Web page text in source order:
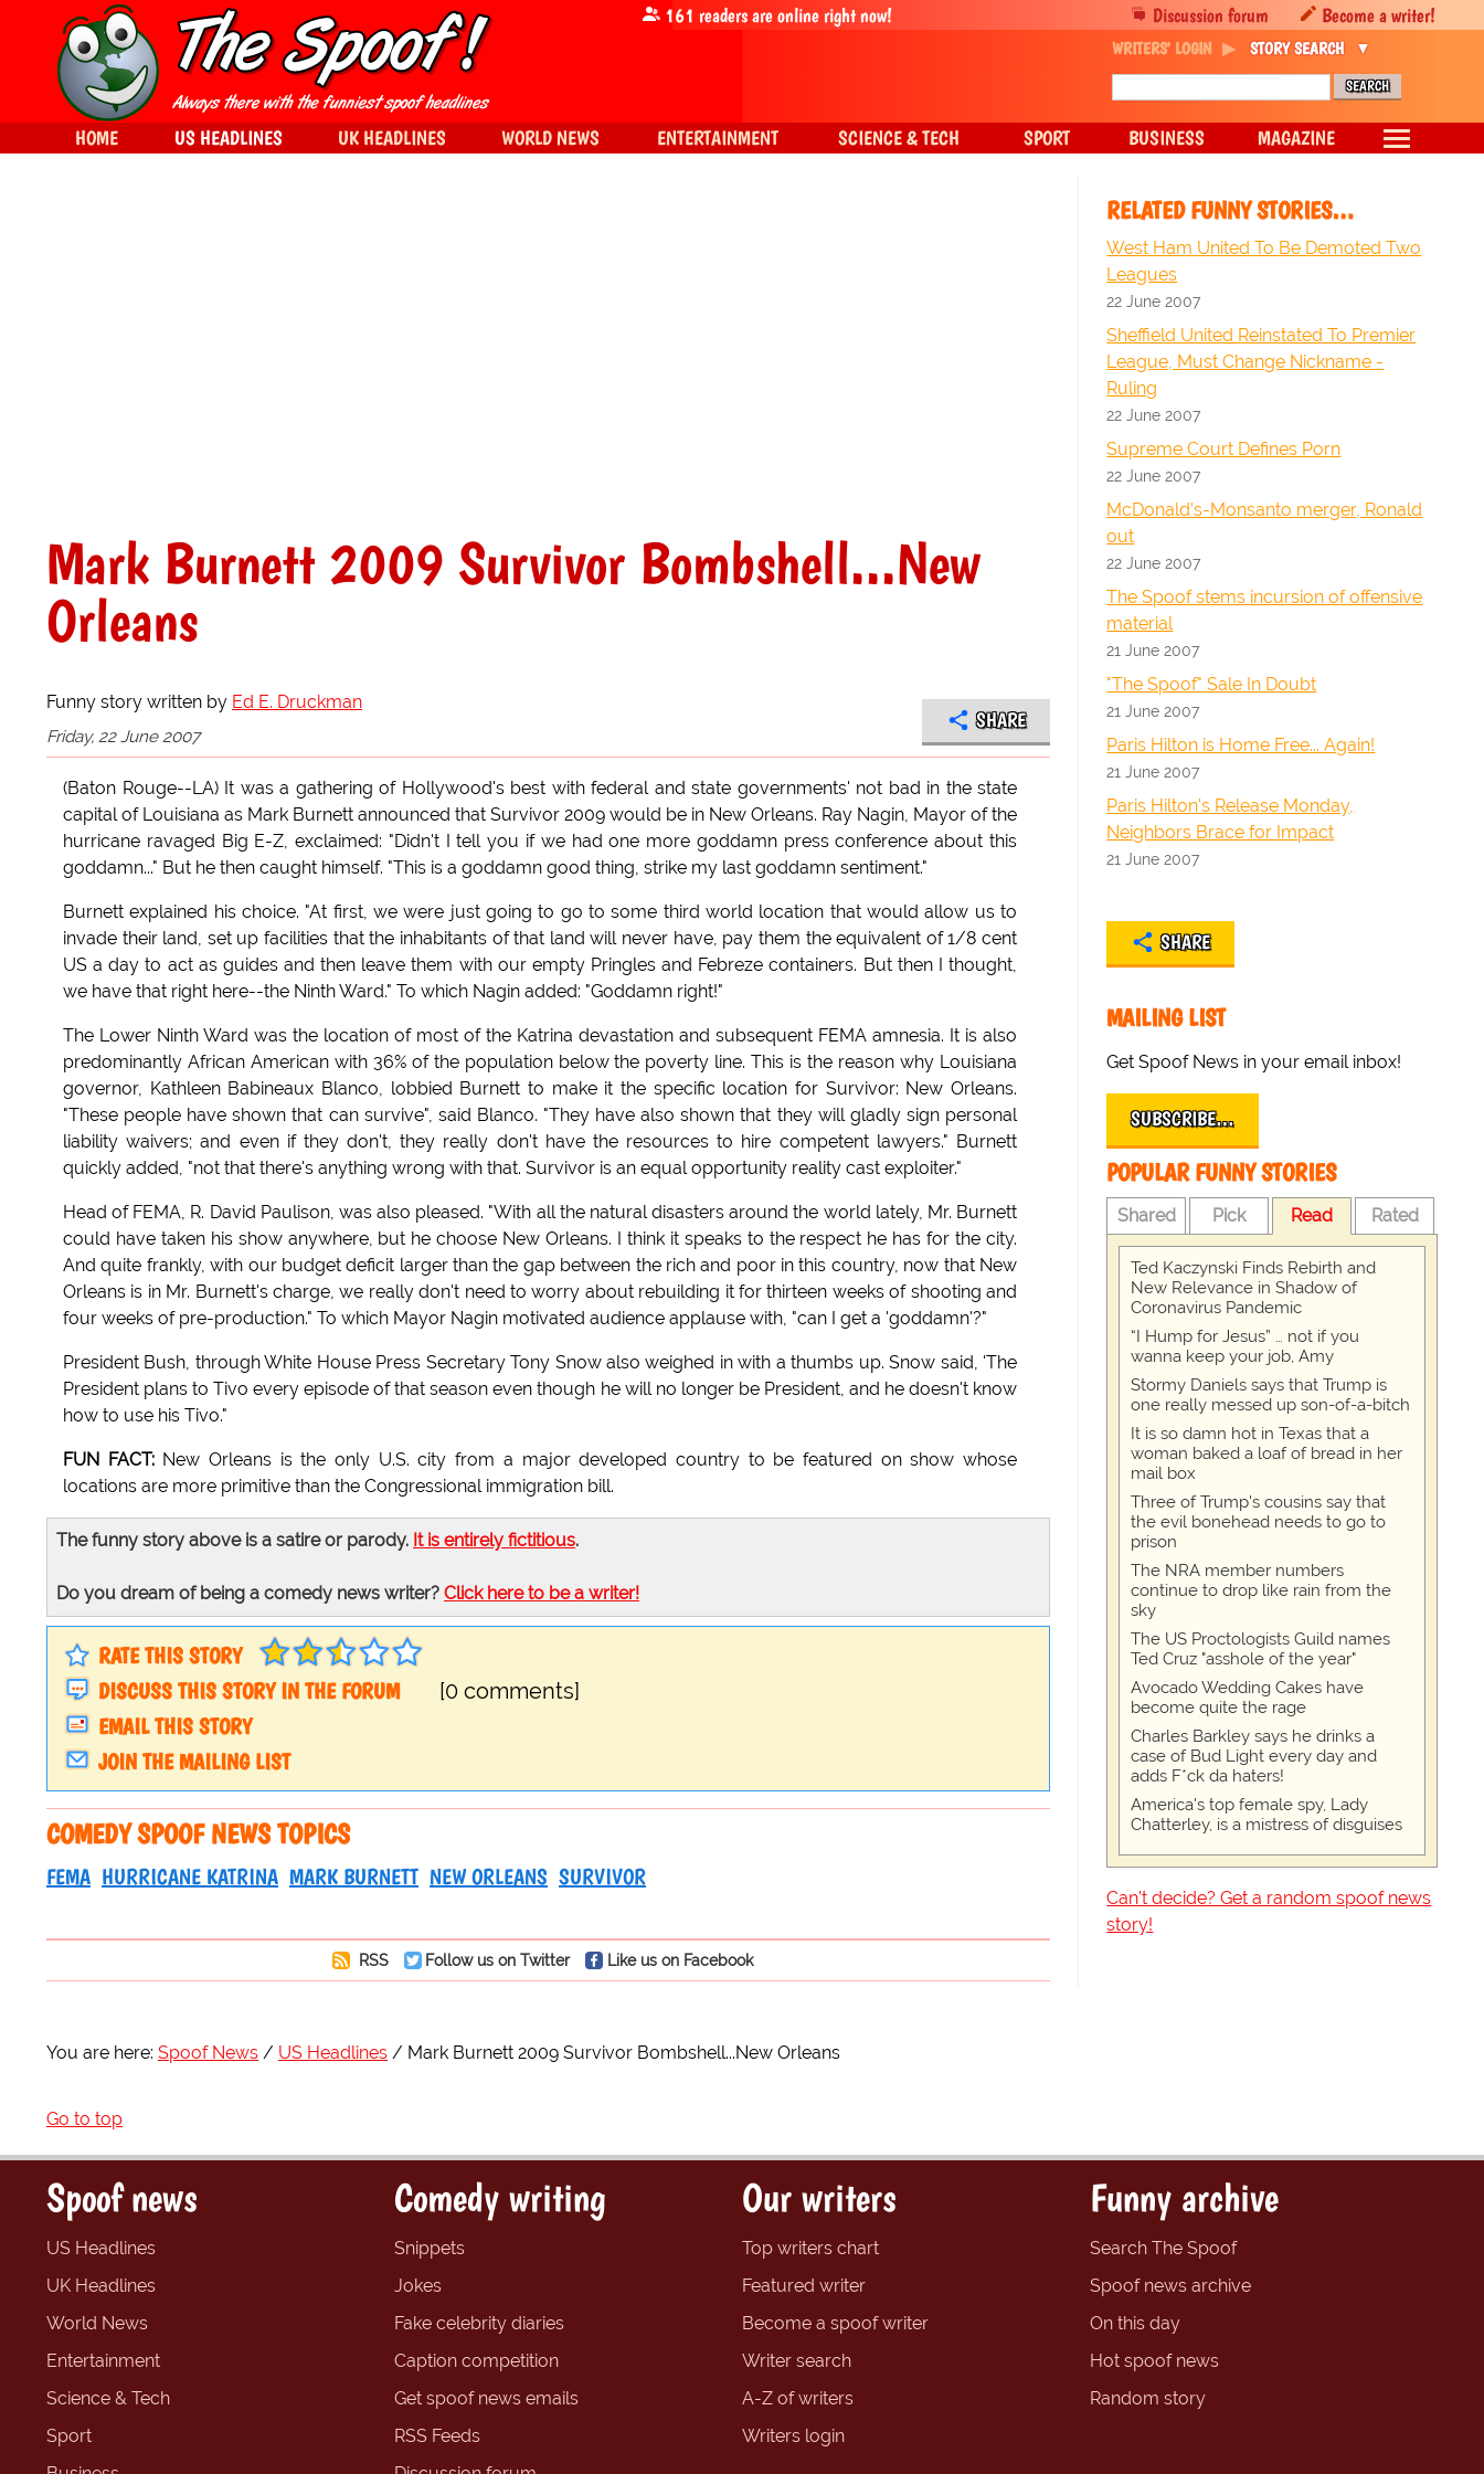
Mark Burnett 2009 Survivor Bombshell...New
Orleans
Funny story written by Ed E. Druckman
Friday, 22 June 2007
SHARE
(Baton Rouge--LA) It was a gathering of Hollywood's best with federal and state governments' not bad in the state
capital of Louisiana as Mark Burnett announced that Survivor 2009 would be in New Orleans. Ray Nagin, Mayor of the
hurricane ravaged Big E-Z, exclaimed: "Didn't I tell you if we had one more goddamn press conference about this
goddamn..." But he then caught himself. "This is a goddamn good thing, strike my last goddamn sentiment."
Burnett explained his choice. "At first, we were just going to go to some third world location that would allow us to
invade their land, set up facilities that the inhabitants of that land will never have, pay them the equivalent of 1/8 cent
US a day to act as guides and then leave them with our empty Pringles and Febreze containers. But then I thought,
we have that right here--the Ninth Ward." To which Nagin added: "Goddamn right!"
The Lower Ninth Ward was the location of most of the Katrina devastation and subsequent FEMA amnesia. It is also
predominantly African American with 36% of the population below the poverty line. This is the reason why Louisiana
governor, Kathleen Babineaux Blanco, lobbied Burnett to make it the specific location for Survivor: New Orleans.
"These people have shown that can survive", said Blanco. "They have also shown that they will gladly sign personal
liability waivers; and even if they don't, they really don't have the resources to hire competent lawyers." Burnett
quickly added, "not that there's anything wrong with that. Survivor is an equal opportunity reality cast exploiter."
Head of FEMA, R. David Paulison, was also pleased. "With all the natural disasters around the world lately, Mr. Burnett
could have taken his show anywhere, but he choose New Orleans. I think it speaks to the respect he has for the city.
And quite frankly, with our budget deficit larger than the gap between the rich and poor in this country, now that New
Orleans is in Mr. Burnett's charge, we really don't need to worry about rebuilding it for thirteen weeks of shooting and
four weeks of pre-production." To which Mayor Nagin motivated audience applause with, "can I get a 'goddamn'?"
President Bush, through White House Press Secretary Tony Snow also weighed in with a thumbs up. Snow said, 'The
President plans to Tivo every episode of that season even though he will no longer be President, and he doesn't know
how to use his Tivo."
FUN FACT:New Orleans is the only U.S. city from a major developed country to be featured on show whose
locations are more primitive than the Congressional immigration bill.
The funny story above is a satire or parody. It is entirely fictitious.
Do you dream of being a comedy news writer? Click here to be a writer!
RATE THIS STORY
DISCUSS THIS STORY IN THE FORUM
[0 comments]
EMAIL THIS STORY
JOIN THE MAILING LIST
COMEDY SPOOF NEWS TOPICS
FEMA HURRICANE KATRINA MARK BURNETT NEW ORLEANS SURVIVOR
RSS Follow us on Twitter Like us on Facebook
RELATED FUNNY STORIES…
West Ham United To Be Demoted Two
Leagues
22 June 2007
Sheffield United Reinstated To Premier
League, Must Change Nickname -
Ruling
22 June 2007
Supreme Court Defines Porn
22 June 2007
McDonald's-Monsanto merger, Ronald
out
22 June 2007
The Spoof stems incursion of offensive
material
21 June 2007
"The Spoof" Sale In Doubt
21 June 2007
Paris Hilton is Home Free... Again!
21 June 2007
Paris Hilton's Release Monday,
Neighbors Brace for Impact
21 June 2007
SHARE
MAILING LIST
Get Spoof News in your email inbox!
SUBSCRIBE…
POPULAR FUNNY STORIES
Shared Pick Read Rated
Ted Kaczynski Finds Rebirth and
New Relevance in Shadow of
Coronavirus Pandemic
“I Hump for Jesus” … not if you
wanna keep your job, Amy
Stormy Daniels says that Trump is
one really messed up son-of-a-bitch
It is so damn hot in Texas that a
woman baked a loaf of bread in her
mail box
Three of Trump's cousins say that
the evil bonehead needs to go to
prison
The NRA member numbers
continue to drop like rain from the
sky
The US Proctologists Guild names
Ted Cruz "asshole of the year"
Avocado Wedding Cakes have
become quite the rage
Charles Barkley says he drinks a
case of Bud Light every day and
adds F*ck da haters!
America's top female spy, Lady
Chatterley, is a mistress of disguises
Can't decide? Get a random spoof news
story!
You are here: Spoof News US Headlines Mark Burnett 2009 Survivor Bombshell...New Orleans
Go to top
Discussion forum Become a writer!
161 readers are online right now!
WRITERS' LOGIN STORY SEARCH
HOME US HEADLINES UK HEADLINES WORLD NEWS ENTERTAINMENT SCIENCE & TECH SPORT BUSINESS MAGAZINE
Spoof news
US Headlines
UK Headlines
World News
Entertainment
Science & Tech
Sport
Comedy writing
Snippets
Jokes
Fake celebrity diaries
Caption competition
Get spoof news emails
RSS Feeds
Our writers
Top writers chart
Featured writer
Become a spoof writer
Writer search
A-Z of writers
Writers login
Funny archive
Search The Spoof
Spoof news archive
On this day
Hot spoof news
Random story